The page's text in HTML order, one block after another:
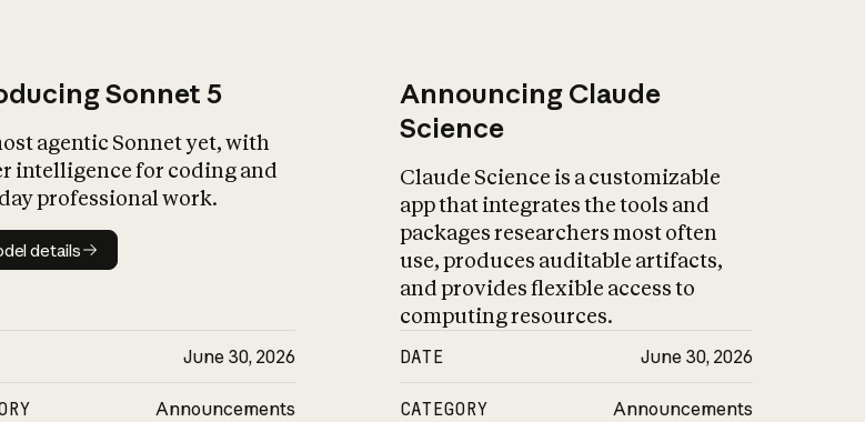
Sonnet 5
agentic Sonnet yet, with
intelligence for coding and
professional work.
Model details
details
June 30, 2026
Announcements
Announcing Claude
Science
Claude Science is a customizable
app that integrates the tools and
packages researchers most often
use, produces auditable artifacts,
and provides flexible access to
computing resources.
DATE June 30, 2026
CATEGORY Announcements